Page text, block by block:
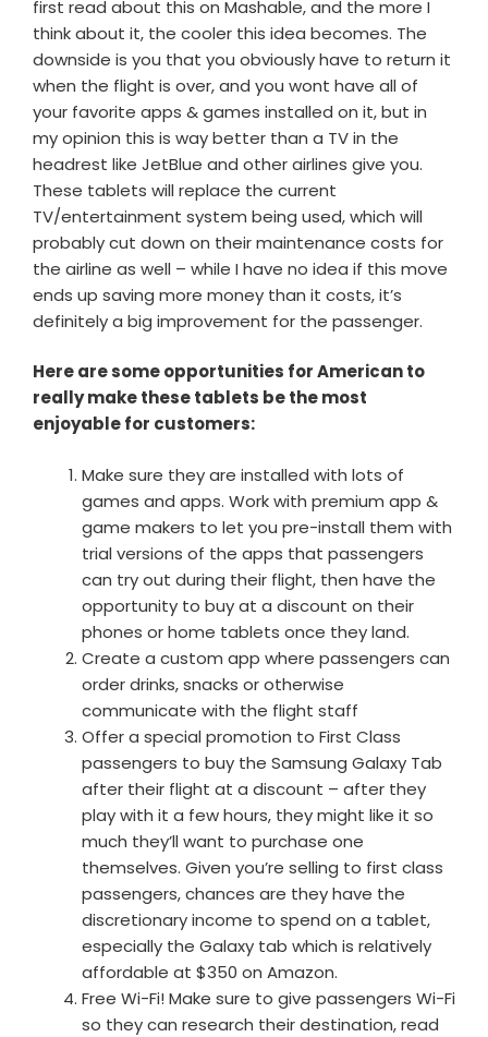
first read about this on Mashable, and the more I
think about it, the cooler this idea becomes. The
downside is you that you obviously have to return it
when the flight is over, and you wont have all of
your favorite apps & games installed on it, but in
my opinion this is way better than a TV in the
headrest like JetBlue and other airlines give you.
These tablets will replace the current
TV/entertainment system being used, which will
probably cut down on their maintenance costs for
the airline as well – while I have no idea if this move
ends up saving more money than it costs, it’s
definitely a big improvement for the passenger.
Here are some opportunities for American to
really make these tablets be the most
enjoyable for customers:
Make sure they are installed with lots of
games and apps. Work with premium app &
game makers to let you pre-install them with
trial versions of the apps that passengers
can try out during their flight, then have the
opportunity to buy at a discount on their
phones or home tablets once they land.
Create a custom app where passengers can
order drinks, snacks or otherwise
communicate with the flight staff
Offer a special promotion to First Class
passengers to buy the Samsung Galaxy Tab
after their flight at a discount – after they
play with it a few hours, they might like it so
much they’ll want to purchase one
themselves. Given you’re selling to first class
passengers, chances are they have the
discretionary income to spend on a tablet,
especially the Galaxy tab which is relatively
affordable at $350 on Amazon.
Free Wi-Fi! Make sure to give passengers Wi-Fi
so they can research their destination, read